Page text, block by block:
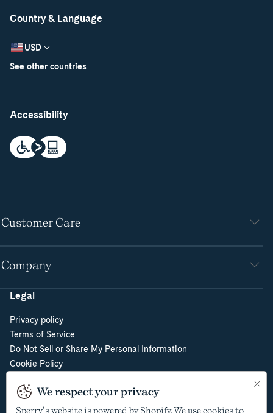
Country & Language
USD
See other countries
Accessibility
Customer Care
Company
Legal
Privacy policy
Terms of Service
Do Not Sell or Share My Personal Information
Cookie Policy
Supply Chain Transparency Act
Video Surveillance Policy
We respect your privacy
Sperry’s website is powered by Shopify. We use cookies to